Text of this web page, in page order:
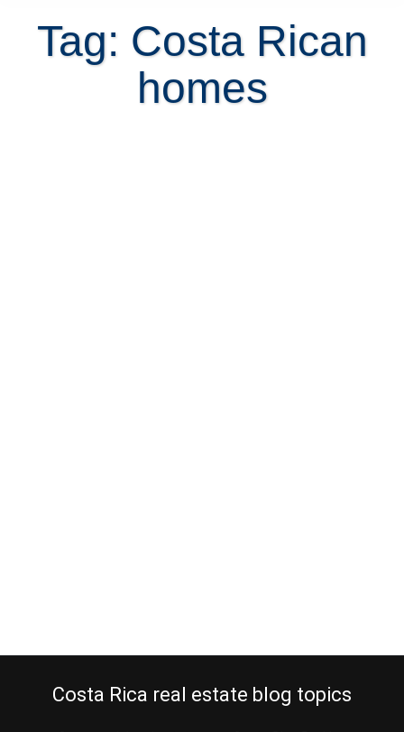
Tag: Costa Rican
homes
Costa Rica real estate blog topics